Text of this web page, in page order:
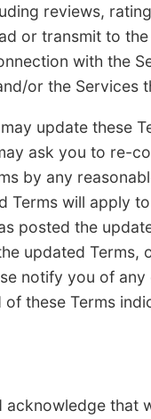
reviews,
or transmit to
with the
or the Services
update these
ask you to re-
by any
Terms will apply
posted the
updated
notify you of
these Terms
acknowledge that